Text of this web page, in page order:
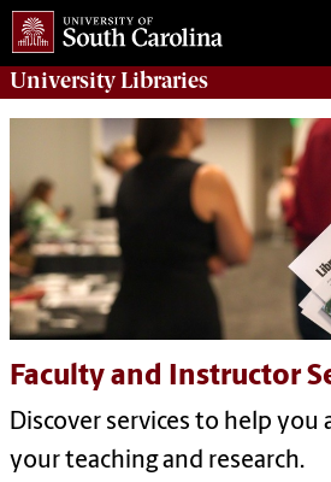
UniversityLibraries
Faculty and Instructor
Discover services to help you
your teaching and research.